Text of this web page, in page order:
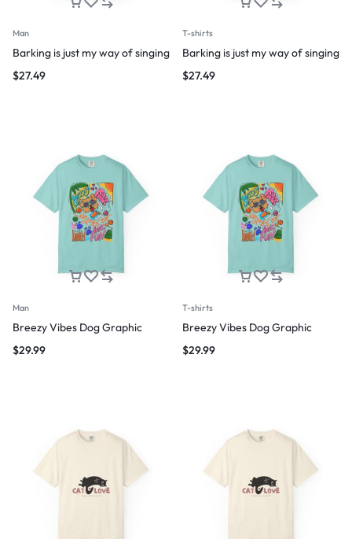
Man
Barking is just my way of singing
$27.49
T-shirts
Barking is just my way of singing
$27.49
Man
Breezy Vibes Dog Graphic
$29.99
T-shirts
Breezy Vibes Dog Graphic
$29.99